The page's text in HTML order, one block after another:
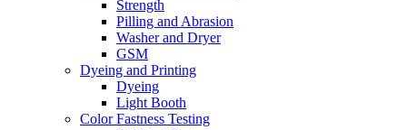
Strength
Pilling and Abrasion
Washer and Dryer
GSM
Dyeing and Printing
Dyeing
Light Booth
Color Fastness Testing